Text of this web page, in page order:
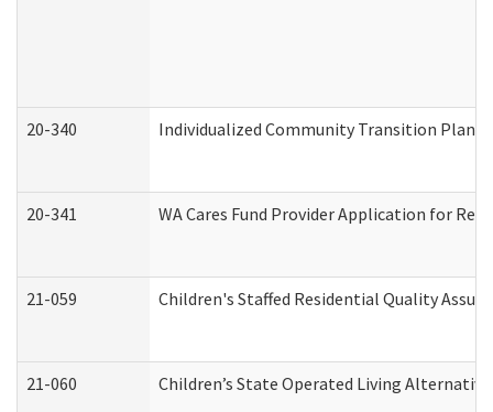
20-340 Individualized Community Transition
20-341 WA Cares Fund Provider Application for
21-059 Children's Staffed Residential Quality
21-060 Children’s State Operated Living